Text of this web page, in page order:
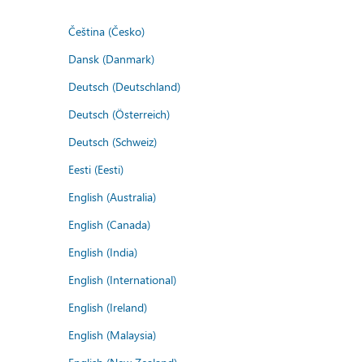
Čeština (Česko)
Dansk (Danmark)
Deutsch (Deutschland)
Deutsch (Österreich)
Deutsch (Schweiz)
Eesti (Eesti)
English (Australia)
English (Canada)
English (India)
English (International)
English (Ireland)
English (Malaysia)